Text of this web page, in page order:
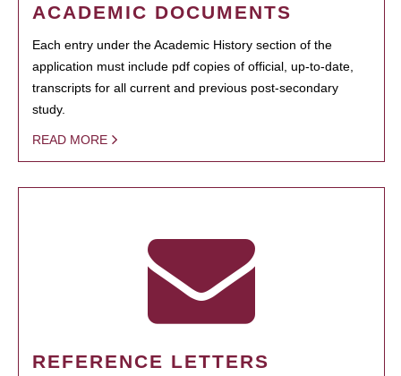
ACADEMIC DOCUMENTS
Each entry under the Academic History section of the
application must include pdf copies of official, up-to-date,
transcripts for all current and previous post-secondary
study.
READ MORE
REFERENCE LETTERS